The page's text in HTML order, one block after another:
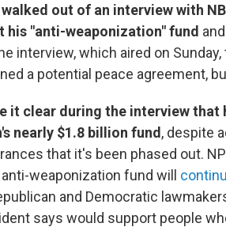
out of an interview with
his "anti-weaponization" fund
interview, which aired on
a potential peace agreement,
it clear during the interview that
nearly $1.8 billion fund, despite
that it's been phased out.
weaponization fund will
and Democratic
says would support people